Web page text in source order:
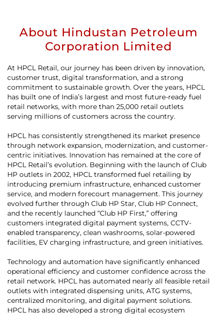
About Hindustan Petroleum
Corporation Limited
At HPCL Retail, our journey has been driven by innovation,
customer trust, digital transformation, and a strong
commitment to sustainable growth. Over the years, HPCL
has built one of India’s largest and most future-ready fuel
retail networks, with more than 25,000 retail outlets
serving millions of customers across the country.
HPCL has consistently strengthened its market presence
through network expansion, modernization, and customer-
centric initiatives. Innovation has remained at the core of
HPCL Retail’s evolution. Beginning with the launch of Club
HP outlets in 2002, HPCL transformed fuel retailing by
introducing premium infrastructure, enhanced customer
service, and modern forecourt management. This journey
evolved further through Club HP Star, Club HP Connect,
and the recently launched “Club HP First,” offering
customers integrated digital payment systems, CCTV-
enabled transparency, clean washrooms, solar-powered
facilities, EV charging infrastructure, and green initiatives.
Technology and automation have significantly enhanced
operational efficiency and customer confidence across the
retail network. HPCL has automated nearly all feasible retail
outlets with integrated dispensing units, ATG systems,
centralized monitoring, and digital payment solutions.
HPCL has also developed a strong digital ecosystem